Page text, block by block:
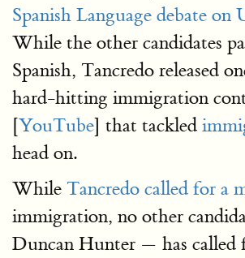
Spanish Language debate on
While the other candidates
Spanish, Tancredo released
hard-hitting immigration
[YouTube] that tackled
head on.
While Tancredo called for a
immigration, no other
Duncan Hunter — has called